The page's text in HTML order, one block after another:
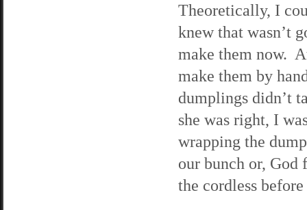
Theoretically, I
knew that wasn’t
make them now.
make them by
dumplings didn’t
she was right, I
wrapping the
our bunch or,
the cordless